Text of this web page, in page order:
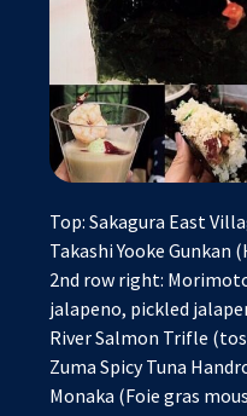
Top: Sakagura East
Takashi Yooke
2nd row right:
jalapeno, pickled
River Salmon Trifle
Zuma Spicy Tuna
Monaka (Foie gras